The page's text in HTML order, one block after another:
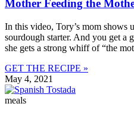
Mother Feeding the
In this video, Tory’s mom shows
sourdough starter. And you get a
she gets a strong whiff of “the
GET THE RECIPE »
May 4, 2021
meals